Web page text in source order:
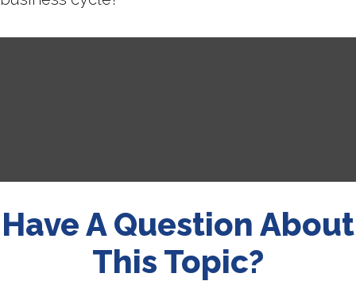
Have A Question About
This Topic?